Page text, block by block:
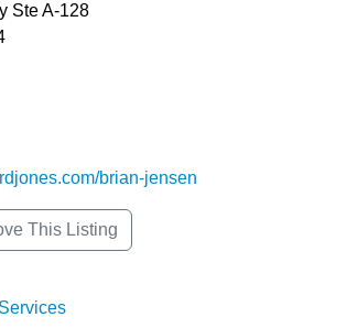
Ste A-128
brian-jensen
This Listing